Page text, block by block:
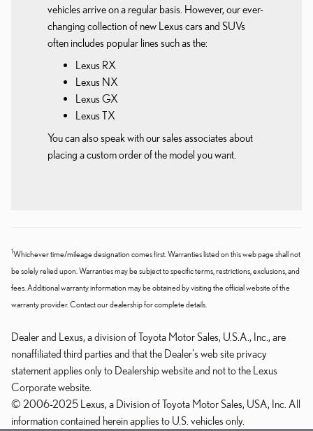
vehicles arrive on a regular basis. However, our ever-
changing collection of new Lexus cars and SUVs
often includes popular lines such as the:
Lexus RX
Lexus NX
Lexus GX
Lexus TX
You can also speak with our sales associates about
placing a custom order of the model you want.
1Whichever time/mileage designation comes first. Warranties listed on this web page shall not
be solely relied upon. Warranties may be subject to specific terms, restrictions, exclusions, and
fees. Additional warranty information may be obtained by visiting the official website of the
warranty provider. Contact our dealership for complete details.
Dealer and Lexus, a division of Toyota Motor Sales, U.S.A., Inc., are
nonaffiliated third parties and that the Dealer's web site privacy
statement applies only to Dealership website and not to the Lexus
Corporate website.
© 2006-2025 Lexus, a Division of Toyota Motor Sales, USA, Inc. All
information contained herein applies to U.S. vehicles only.